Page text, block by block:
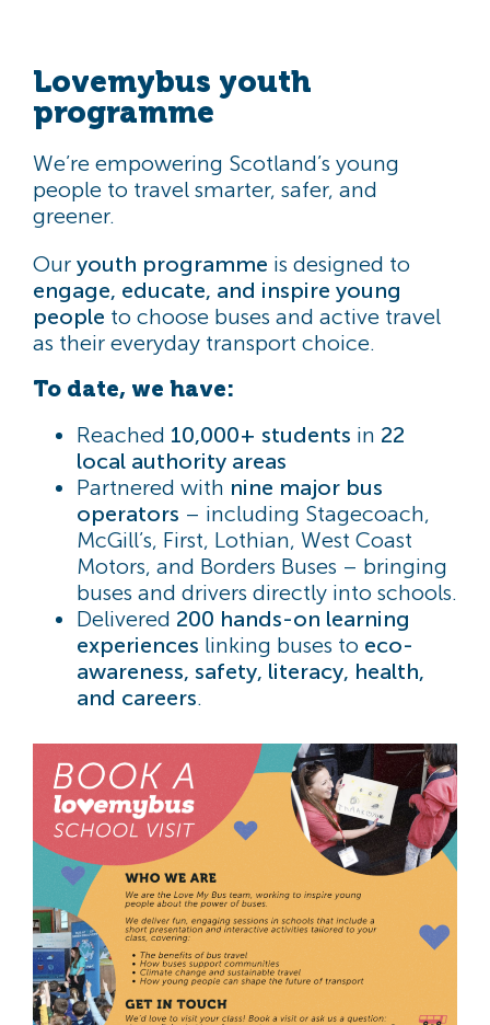
Lovemybus youth
programme
We’re empowering Scotland’s young
people to travel smarter, safer, and
greener.
Our youth programme is designed to
engage, educate, and inspire young
people to choose buses and active travel
as their everyday transport choice.
To date, we have:
Reached 10,000+ students in 22
local authority areas
Partnered with nine major bus
operators – including Stagecoach,
McGill’s, First, Lothian, West Coast
Motors, and Borders Buses – bringing
buses and drivers directly into schools.
Delivered 200 hands-on learning
experiences linking buses to eco-
awareness, safety, literacy, health,
and careers.